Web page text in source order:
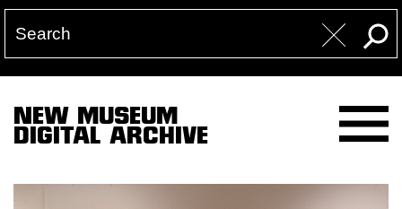
NEW MUSEUM
DIGITAL ARCHIVE